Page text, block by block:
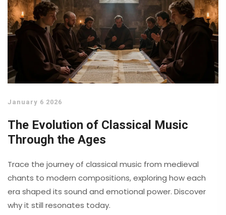
January 6 2026
The Evolution of Classical Music
Through the Ages
Trace the journey of classical music from medieval
chants to modern compositions, exploring how each
era shaped its sound and emotional power. Discover
why it still resonates today.